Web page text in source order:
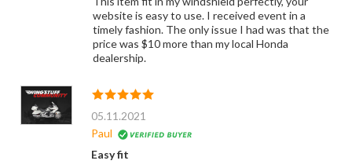
website is easy to use. I received event in a
timely fashion. The only issue I had was that the
price was $10 more than my local Honda
dealership.
05.11.2021
Paul
Easy fit